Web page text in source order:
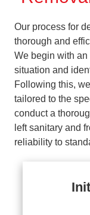
Our process for
thorough and
We begin with
situation and
Following this,
tailored to the
conduct a
left sanitary and
reliability to